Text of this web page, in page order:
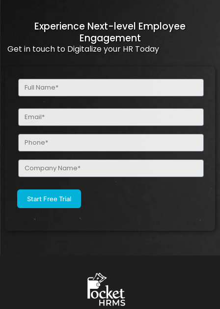
Experience Next-level Employee
Engagement
Get in touch to Digitalize your HR Today
Full
Name
Email
(Required)
Phone
(Required)
Company
Name